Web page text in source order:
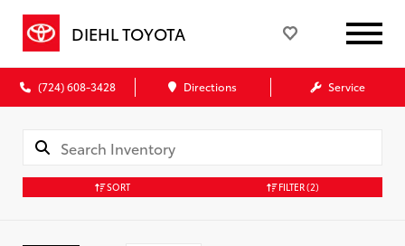
DIEHL TOYOTA
(724) 608-3428 Directions Service
SORT FILTER(2)